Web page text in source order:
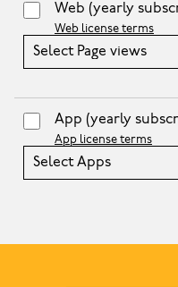
Web (yearly
Web license terms
Select Page views
App (yearly
App license terms
Select Apps